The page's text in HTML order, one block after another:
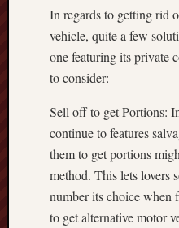
In regards to getting rid
vehicle, quite a few
one featuring its private
to consider:
Sell off to get Portions:
continue to features
them to get portions
method. This lets lovers
number its choice when
to get alternative motor